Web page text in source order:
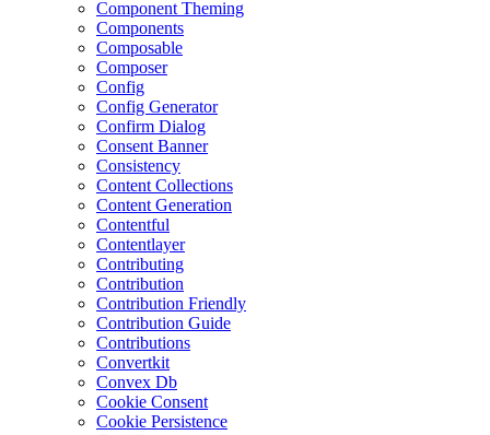
Component Theming
Components
Composable
Composer
Config
Config Generator
Confirm Dialog
Consent Banner
Consistency
Content Collections
Content Generation
Contentful
Contentlayer
Contributing
Contribution
Contribution Friendly
Contribution Guide
Contributions
Convertkit
Convex Db
Cookie Consent
Cookie Persistence